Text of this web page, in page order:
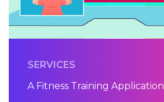
SERVICES
A Fitness Training Application